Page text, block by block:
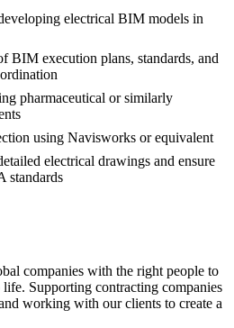
electrical BIM models in
BIM execution plans, standards, and
pharmaceutical or similarly
using Navisworks or equivalent
electrical drawings and ensure
standards
companies with the right people to
Supporting contracting companies
working with our clients to create a